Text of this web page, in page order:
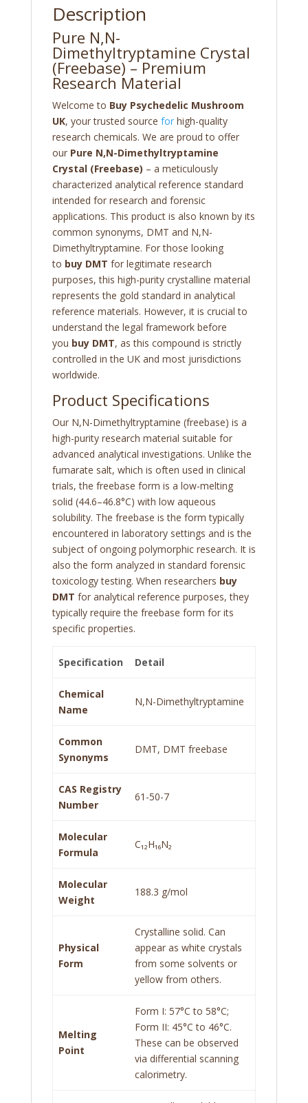
Description
Pure N,N-
Dimethyltryptamine Crystal
(Freebase) – Premium
Research Material
Welcome to Buy Psychedelic Mushroom
UK, your trusted source forhigh-quality
research chemicals. We are proud to offer
our Pure N,N-Dimethyltryptamine
Crystal (Freebase) – a meticulously
characterized analytical reference standard
intended for research and forensic
applications. This product is also known by its
common synonyms, DMT and N,N-
Dimethyltryptamine. For those looking
to buy DMT for legitimate research
purposes, this high-purity crystalline material
represents the gold standard in analytical
reference materials. However, it is crucial to
understand the legal framework before
you buy DMT, as this compound is strictly
controlled in the UK and most jurisdictions
worldwide.
Product Specifications
Our N,N-Dimethyltryptamine (freebase) is a
high-purity research material suitable for
advanced analytical investigations. Unlike the
fumarate salt, which is often used in clinical
trials, the freebase form is a low-melting
solid (44.6–46.8°C) with low aqueous
solubility. The freebase is the form typically
encountered in laboratory settings and is the
subject of ongoing polymorphic research. It is
also the form analyzed in standard forensic
toxicology testing. When researchers buy
DMT for analytical reference purposes, they
typically require the freebase form for its
specific properties.
Specification Detail
Chemical
Name
N,N-Dimethyltryptamine
Common
Synonyms
DMT, DMT freebase
CAS Registry
Number
61-50-7
Molecular
Formula
C₁₂H₁₆N₂
Molecular
Weight
188.3 g/mol
Physical
Form
Crystalline solid. Can
appear as white crystals
from some solvents or
yellow from others.
Melting
Point
Form I: 57°C to 58°C;
Form II: 45°C to 46°C.
These can be observed
via differential scanning
calorimetry.